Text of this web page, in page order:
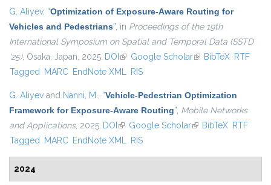
G. Aliyev, “Optimization of Exposure-Aware Routing for
Vehicles and Pedestrians”, in Proceedings of the 19th
International Symposium on Spatial and Temporal Data (SSTD
'25), Osaka, Japan, 2025. DOI (link is external)
Google Scholar(link is external)
BibTeX RTF
Tagged MARC EndNote XML RIS
G. Aliyev and Nanni, M., “Vehicle-Pedestrian Optimization
Framework for Exposure-Aware Routing”, Mobile Networks
and Applications, 2025. DOI (link is external)
Google Scholar(link is external)
BibTeX RTF
Tagged MARC EndNote XML RIS
2024